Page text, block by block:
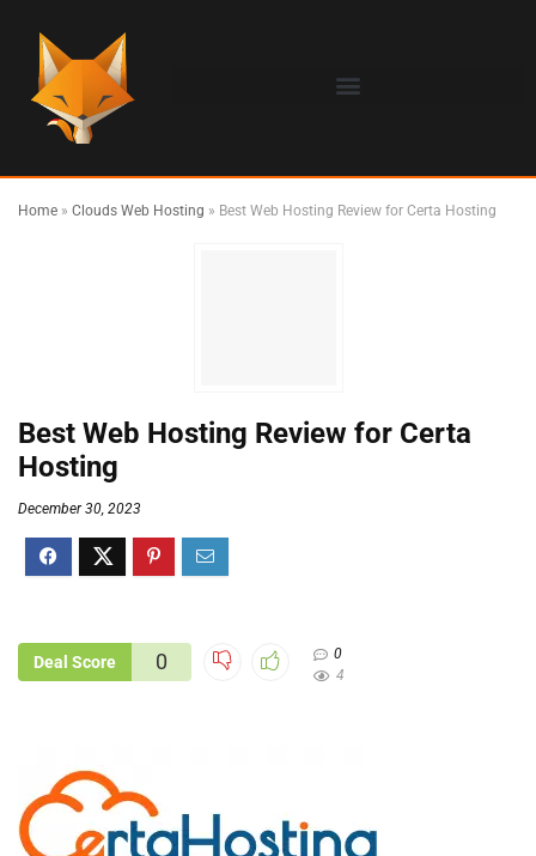
Home » Clouds Web Hosting » Best Web Hosting Review for Certa Hosting
Best Web Hosting Review for Certa
Hosting
December 30, 2023
Deal Score 0
0
4